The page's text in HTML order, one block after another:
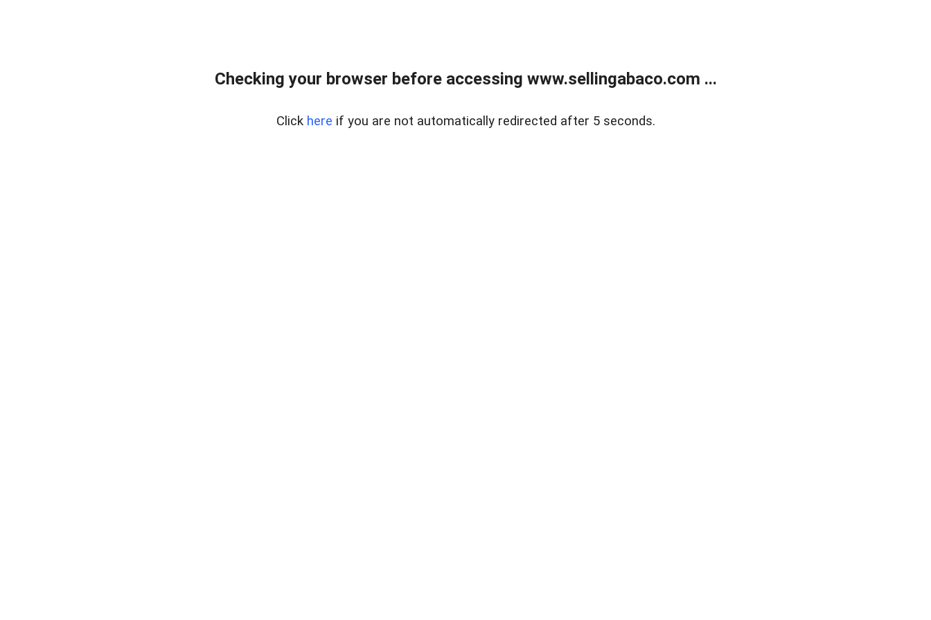
Checking your browser before accessing www.sellingabaco.com ...
Click here if you are not automatically redirected after 5 seconds.